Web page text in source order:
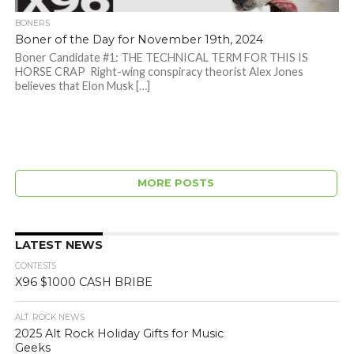
BONERS
Boner of the Day for November 19th, 2024
Boner Candidate #1: THE TECHNICAL TERM FOR THIS IS
HORSE CRAP Right-wing conspiracy theorist Alex Jones
believes that Elon Musk […]
MORE POSTS
LATEST NEWS
CONTESTS
X96 $1000 CASH BRIBE
ALT. ROCK NEWS
2025 Alt Rock Holiday Gifts for Music
Geeks